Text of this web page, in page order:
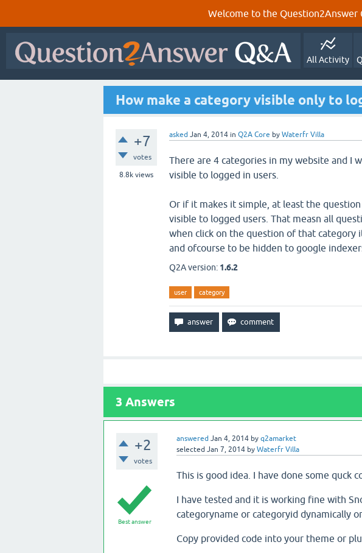
Welcome to the Question2Answer
All Activity
How make a category visible only to
+7
votes
8.8k views
asked Jan 4, 2014 in Q2A Core by Waterfr Villa
There are 4 categories in my website and I
visible to logged in users.
Or if it makes it simple, at least the
visible to logged users. That measn all
when click on the question of that category
and ofcourse to be hidden to google
Q2A version: 1.6.2
user category
3 Answers
+2
votes
answered Jan 4, 2014 by q2amarket
selected Jan 7, 2014 by Waterfr Villa
Best answer
This is good idea. I have done some quck
I have tested and it is working fine with
categoryname or categoryid dynamically
Copy provided code into your theme or